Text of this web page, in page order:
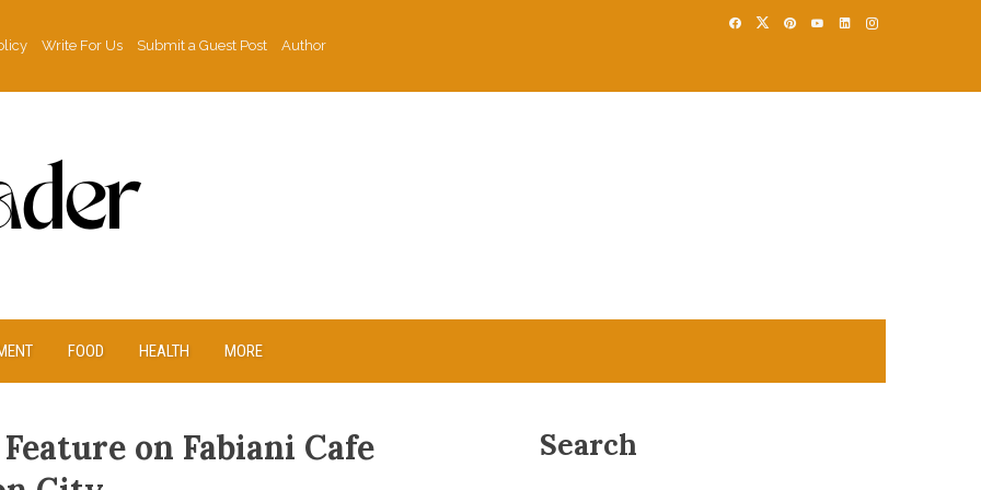
Write For Us Submit a Guest Post
Author
FOOD HEALTH MORE
on Fabiani Cafe
Search